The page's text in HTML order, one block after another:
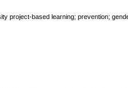
project-based learning; prevention;